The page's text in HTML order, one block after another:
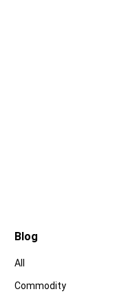
Blog
All
Commodity